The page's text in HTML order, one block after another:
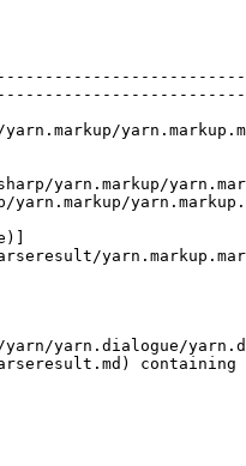
yarn.markup/
yarn.dialogue/